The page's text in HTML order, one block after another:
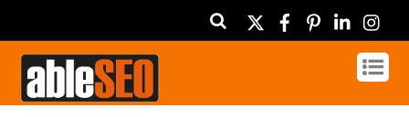
TwitterFacebook
Pinterest